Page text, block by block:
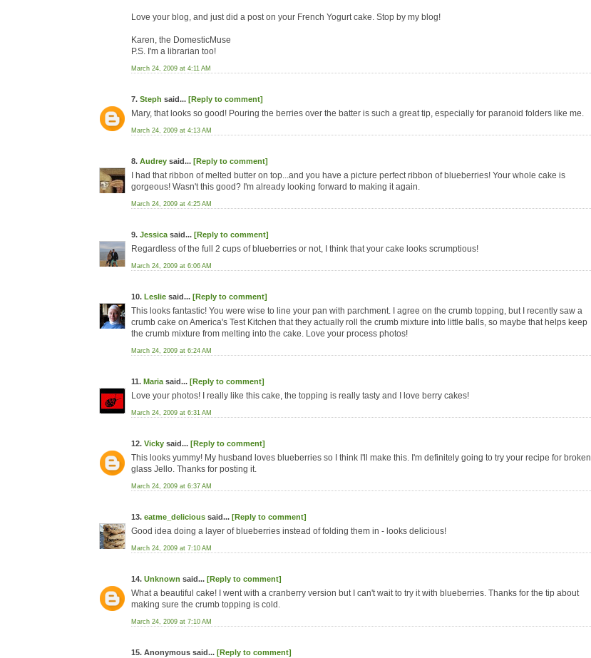
Love your blog, and just did a post on your French Yogurt cake. Stop by my blog!
Karen, the DomesticMuse
P.S. I'm a librarian too!
March 24, 2009 at 4:11 AM
7. Steph said... [Reply to comment]
Mary, that looks so good! Pouring the berries over the batter is such a great tip, especially for paranoid folders like me.
March 24, 2009 at 4:13 AM
8. Audrey said... [Reply to comment]
I had that ribbon of melted butter on top...and you have a picture perfect ribbon of blueberries! Your whole cake is
gorgeous! Wasn't this good? I'm already looking forward to making it again.
March 24, 2009 at 4:25 AM
9. Jessica said... [Reply to comment]
Regardless of the full 2 cups of blueberries or not, I think that your cake looks scrumptious!
March 24, 2009 at 6:06 AM
10. Leslie said... [Reply to comment]
This looks fantastic! You were wise to line your pan with parchment. I agree on the crumb topping, but I recently saw a
crumb cake on America's Test Kitchen that they actually roll the crumb mixture into little balls, so maybe that helps keep
the crumb mixture from melting into the cake. Love your process photos!
March 24, 2009 at 6:24 AM
11. Maria said... [Reply to comment]
Love your photos! I really like this cake, the topping is really tasty and I love berry cakes!
March 24, 2009 at 6:31 AM
12. Vicky said... [Reply to comment]
This looks yummy! My husband loves blueberries so I think I'll make this. I'm definitely going to try your recipe for broken
glass Jello. Thanks for posting it.
March 24, 2009 at 6:37 AM
13. eatme_delicious said... [Reply to comment]
Good idea doing a layer of blueberries instead of folding them in - looks delicious!
March 24, 2009 at 7:10 AM
14. Unknown said... [Reply to comment]
What a beautiful cake! I went with a cranberry version but I can't wait to try it with blueberries. Thanks for the tip about
making sure the crumb topping is cold.
March 24, 2009 at 7:10 AM
15. Anonymous said... [Reply to comment]